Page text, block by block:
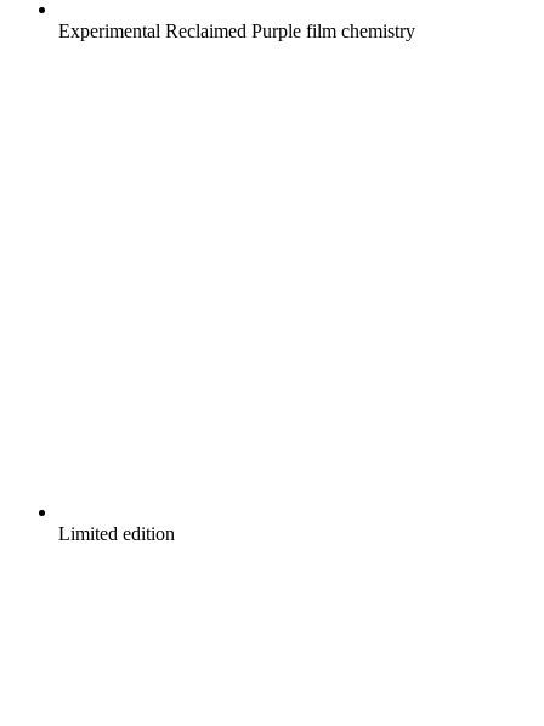
Experimental Reclaimed Purple film chemistry
Limited edition